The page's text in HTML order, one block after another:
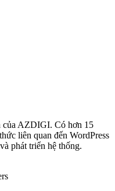
của AZDIGI. Có hơn 15
liên quan đến WordPress
phát triển hệ thống.